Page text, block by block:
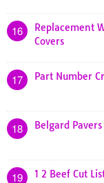
16
Replacement
Covers
17 Part Number
18 Belgard
19 1 2 Beef Cut